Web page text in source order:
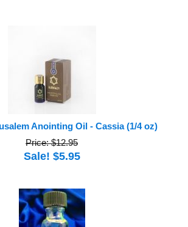
Anointing Oil - Cassia (1/4 oz)
Price: $12.95
Sale! $5.95